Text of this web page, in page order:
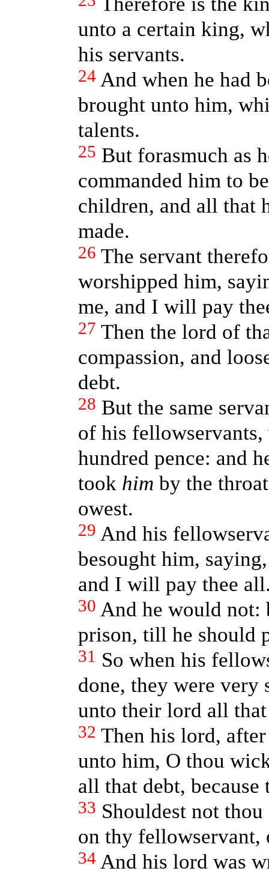
unto a certain king,
his servants.
24 And when he had
brought unto him,
talents.
25 But forasmuch as
commanded him to
children, and all that
made.
26 The servant
worshipped him,
me, and I will pay
27 Then the lord of
compassion, and
debt.
28 But the same
of his
hundred pence: and
took him by the
owest.
29 And his
besought him,
and I will pay thee
30 And he would not:
prison, till he should
31 So when his
done, they were very
unto their lord all that
32 Then his lord,
unto him, O thou
all that debt, because
33 Shouldest not
on thy fellowservant,
34 And his lord was